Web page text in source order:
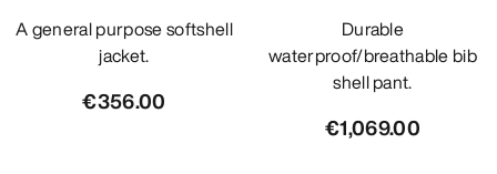
A general purpose softshell
jacket.
€356.00
Durable
waterproof/breathable bib
shell pant.
€1,069.00